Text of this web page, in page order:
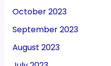
October 2023
September 2023
August 2023